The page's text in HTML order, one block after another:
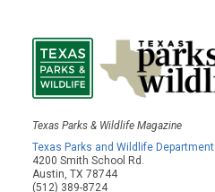
Texas Parks & Wildlife Magazine
Texas Parks and Wildlife Department
4200 Smith School Rd.
Austin, TX 78744
(512) 389-8724